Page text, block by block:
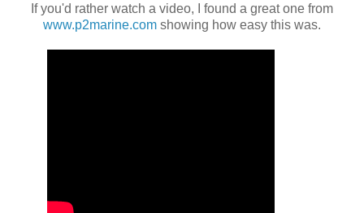
If you'd rather watch a video, I found a great one from
www.p2marine.com showing how easy this was.